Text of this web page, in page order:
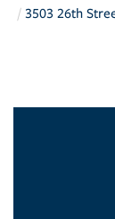
3503 26th